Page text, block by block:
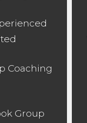
Coaching
Group